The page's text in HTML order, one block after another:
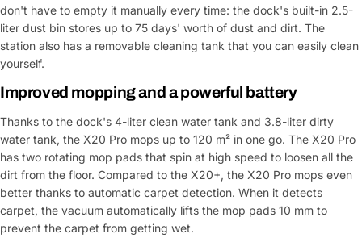
don't have to empty it manually every time: the dock's built-in 2.5-
liter dust bin stores up to 75 days' worth of dust and dirt. The
station also has a removable cleaning tank that you can easily clean
yourself.
Improved mopping and a powerful battery
Thanks to the dock's 4-liter clean water tank and 3.8-liter dirty
water tank, the X20 Pro mops up to 120 m² in one go. The X20 Pro
has two rotating mop pads that spin at high speed to loosen all the
dirt from the floor. Compared to the X20+, the X20 Pro mops even
better thanks to automatic carpet detection. When it detects
carpet, the vacuum automatically lifts the mop pads 10 mm to
prevent the carpet from getting wet.
Share This Product
Share
Copy
Your
Your
email
Your
Your